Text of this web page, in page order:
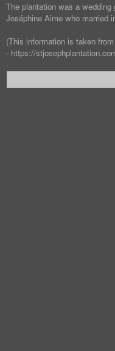
The plantation was a
Joséphine Aime who married
(This information is taken
- https://